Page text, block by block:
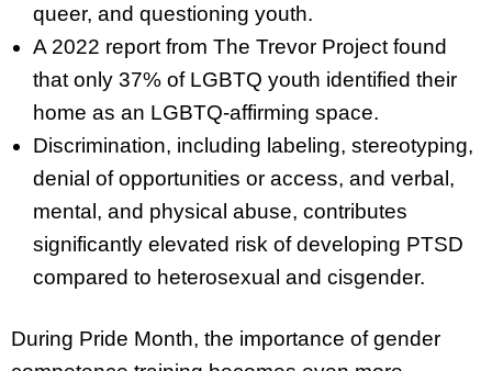
queer, and questioning youth.
A 2022 report from The Trevor Project found
that only 37% of LGBTQ youth identified their
home as an LGBTQ-affirming space.
Discrimination, including labeling, stereotyping,
denial of opportunities or access, and verbal,
mental, and physical abuse, contributes
significantly elevated risk of developing PTSD
compared to heterosexual and cisgender.
During Pride Month, the importance of gender